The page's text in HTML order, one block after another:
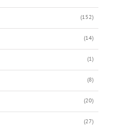
(152)
(14)
(1)
(8)
(20)
(27)